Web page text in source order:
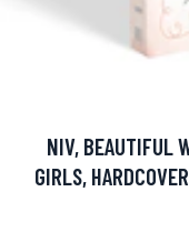
NIV, BEAUTIFUL
GIRLS,